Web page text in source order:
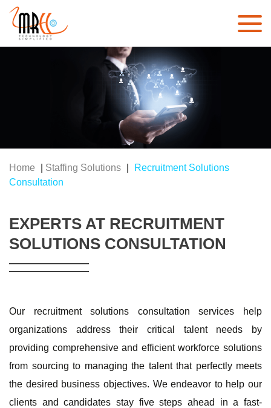
Home Staffing Solutions
Recruitment Solutions
Consultation
EXPERTS AT RECRUITMENT
SOLUTIONS CONSULTATION
Our recruitment solutions consultation services help
organizations address their critical talent needs by
providing comprehensive and efficient workforce solutions
from sourcing to managing the talent that perfectly meets
the desired business objectives. We endeavor to help our
clients and candidates stay five steps ahead in a fast-